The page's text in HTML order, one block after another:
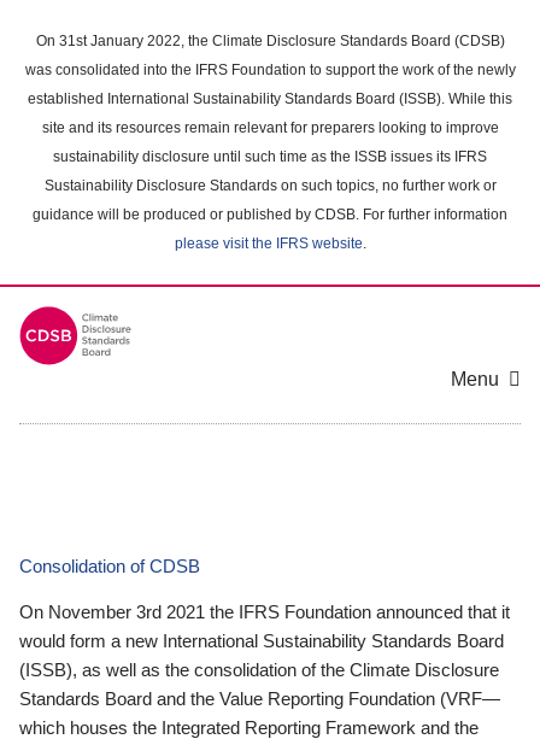
main
content
On 31st January 2022, the Climate Disclosure Standards Board (CDSB)
was consolidated into the IFRS Foundation to support the work of the newly
established International Sustainability Standards Board (ISSB). While this
site and its resources remain relevant for preparers looking to improve
sustainability disclosure until such time as the ISSB issues its IFRS
Sustainability Disclosure Standards on such topics, no further work or
guidance will be produced or published by CDSB. For further information
please visit the IFRS website.
Menu
Consolidation of CDSB
On November 3rd 2021 the IFRS Foundation announced that it
would form a new International Sustainability Standards Board
(ISSB), as well as the consolidation of the Climate Disclosure
Standards Board and the Value Reporting Foundation (VRF—
which houses the Integrated Reporting Framework and the